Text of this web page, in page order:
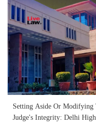
Setting Aside Or
Judge's Integrity: Delhi